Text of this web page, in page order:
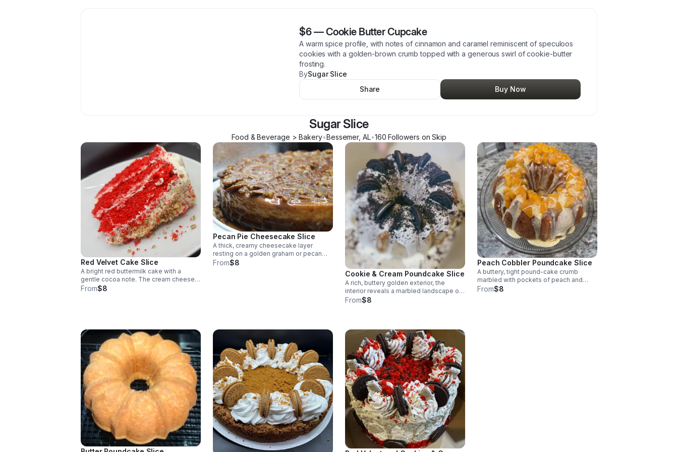
$6—Cookie Butter Cupcake
A warm spice profile, with notes of cinnamon and caramel reminiscent of speculoos
cookies with a golden-brown crumb topped with a generous swirl of cookie-butter
frosting.
BySugar Slice
Share
Buy Now
Sugar Slice
Food & Beverage > Bakery•Bessemer,AL•160 Followers on Skip
Red Velvet Cake Slice
A bright red buttermilk cake with a
gentle cocoa note. The cream cheese
frosting complements rather than
From$8
Pecan Pie Cheesecake Slice
A thick, creamy cheesecake layer
resting on a golden graham or pecan
crust, capped with a glossy pecan pie
From$8
Cookie & Cream Poundcake Slice
A rich, buttery golden exterior, the
interior reveals a marbled landscape of
crushed chocolate cookies suspended
From$8
Peach Cobbler Poundcake Slice
A buttery, tight pound-cake crumb
marbled with pockets of peach and
cinnamon crumble.
From$8